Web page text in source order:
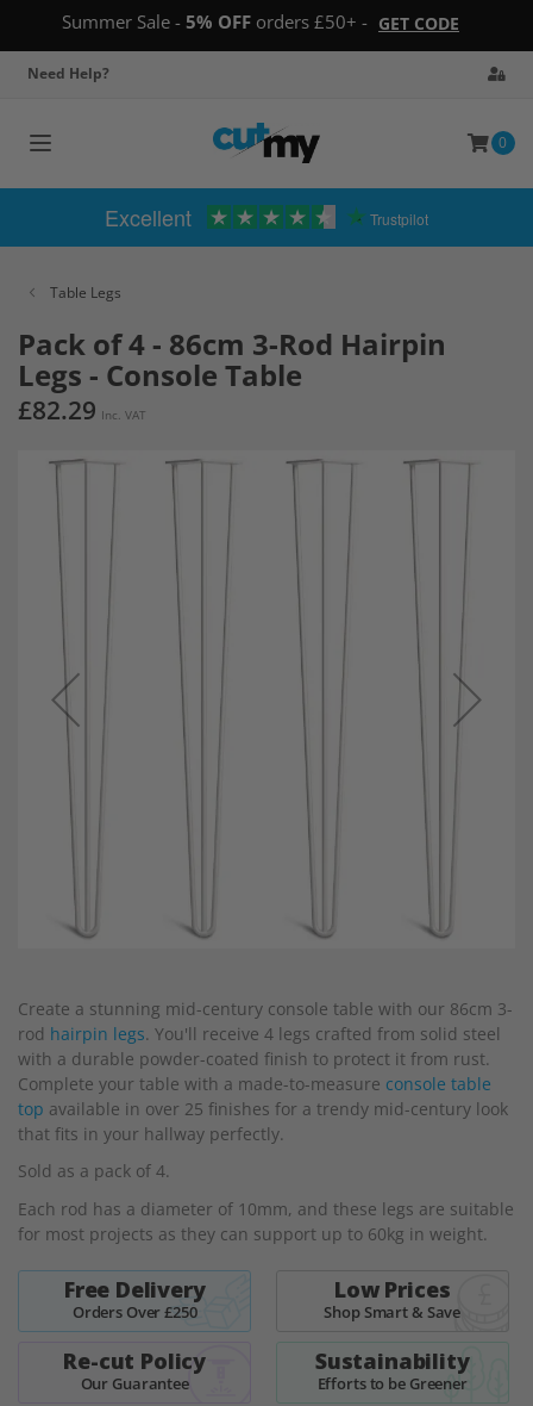
Summer Sale - 5% OFF orders £50+ - GET CODE
Need Help?
Toggle
0
Excellent Trustpilot
Table Legs
Skip
the
beginning
of
the
images
gallery
Pack of 4 - 86cm 3-Rod Hairpin
Legs - Console Table
£82.29 Inc. VAT
Create a stunning mid-century console table with our 86cm 3-
rod hairpin legs. You'll receive 4 legs crafted from solid steel
with a durable powder-coated finish to protect it from rust.
Complete your table with a made-to-measure console table
top available in over 25 finishes for a trendy mid-century look
that fits in your hallway perfectly.
Sold as a pack of 4.
Each rod has a diameter of 10mm, and these legs are suitable
for most projects as they can support up to 60kg in weight.
Free Delivery
Orders Over £250
Low Prices
Shop Smart & Save
Re-cut Policy
Our Guarantee
Sustainability
Efforts to be Greener